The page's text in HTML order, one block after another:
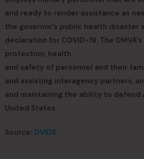
and ready to render assistance as
the governor’s public health disaster
declaration for COVID-19. The
protection, health
and safety of personnel and their
and assisting interagency partners,
and maintaining the ability to defend
United States.
Source: DVIDS